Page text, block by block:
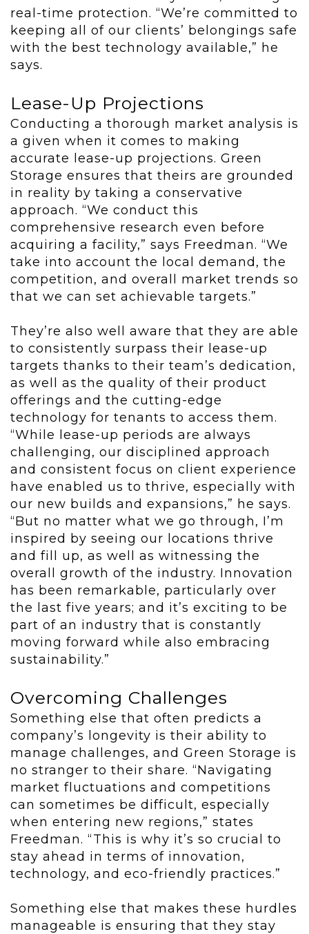
real-time protection. “We’re committed to
keeping all of our clients’ belongings safe
with the best technology available,” he
says.
Lease-Up Projections
Conducting a thorough market analysis is
a given when it comes to making
accurate lease-up projections. Green
Storage ensures that theirs are grounded
in reality by taking a conservative
approach. “We conduct this
comprehensive research even before
acquiring a facility,” says Freedman. “We
take into account the local demand, the
competition, and overall market trends so
that we can set achievable targets.”
They’re also well aware that they are able
to consistently surpass their lease-up
targets thanks to their team’s dedication,
as well as the quality of their product
offerings and the cutting-edge
technology for tenants to access them.
“While lease-up periods are always
challenging, our disciplined approach
and consistent focus on client experience
have enabled us to thrive, especially with
our new builds and expansions,” he says.
“But no matter what we go through, I’m
inspired by seeing our locations thrive
and fill up, as well as witnessing the
overall growth of the industry. Innovation
has been remarkable, particularly over
the last five years; and it’s exciting to be
part of an industry that is constantly
moving forward while also embracing
sustainability.”
Overcoming Challenges
Something else that often predicts a
company’s longevity is their ability to
manage challenges, and Green Storage is
no stranger to their share. “Navigating
market fluctuations and competitions
can sometimes be difficult, especially
when entering new regions,” states
Freedman. “This is why it’s so crucial to
stay ahead in terms of innovation,
technology, and eco-friendly practices.”
Something else that makes these hurdles
manageable is ensuring that they stay